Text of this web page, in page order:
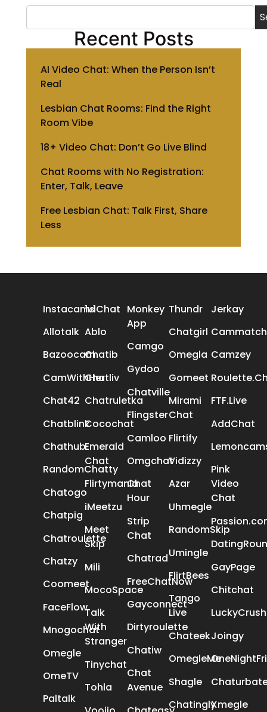
Recent Posts
AI Video Chat: When the Person Isn’t
Real
Lesbian Chat Rooms: Find the Right
Room Vibe
18+ Video Chat: Don’t Go Live Blind
Chat Rooms with No Registration:
Enter, Talk, Leave
Free Lesbian Chat: Talk First, Share
Less
Instacams
Allotalk
Bazoocam
CamWithHer
Chat42
Chatblink
Chathub
RandomChatty
Chatogo
Chatpig
Chatroulette
Chatzy
Coomeet
FaceFlow
Mnogochat
Omegle
OmeTV
Paltalk
1v1Chat
Ablo
Chatib
Chatliv
Chatruletka
Cocochat
Emerald
Chat
Flirtymania
iMeetzu
Meet
Skip
Mili
MocoSpace
Talk
With
Stranger
Tinychat
Tohla
Monkey
App
Camgo
Gydoo
Chatville
Flingster
Camloo
Omgchat
Chat
Hour
Strip
Chat
Chatrad
FreeChatNow
Gayconnect
Dirtyroulette
Chatiw
Chat
Avenue
Thundr
Chatgirl
Omegla
Gomeet
Mirami
Chat
Flirtify
Vidizzy
Azar
Uhmegle
RandomSkip
Umingle
FlirtBees
Tango
Live
Chateek
OmegleMe
Shagle
Chatingly
Jerkay
Cammatch
Camzey
FTF.Live
AddChat
Pink
Video
Chat
GayPage
Chitchat
LuckyCrush
Joingy
Xmegle